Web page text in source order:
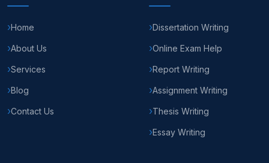
Home
About Us
Services
Blog
Contact Us
Dissertation Writing
Online Exam Help
Report Writing
Assignment Writing
Thesis Writing
Essay Writing